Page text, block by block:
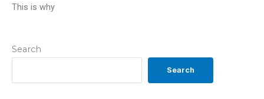
Search
Search
This is why